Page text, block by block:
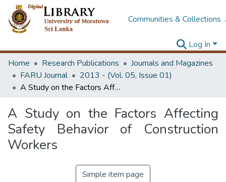
Communities & Collections
Log In
Home
Research Publications
Journals and Magazines
FARU Journal
2013 - (Vol. 05, Issue 01)
A Study on the Factors Affecting Safety Behavior of Construction Workers
A Study on the Factors Affecting
Safety Behavior of Construction
Workers
Simple item page